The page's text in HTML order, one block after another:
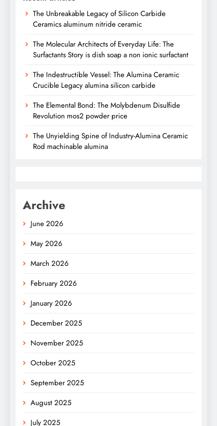
The Unbreakable Legacy of Silicon Carbide
Ceramics aluminum nitride ceramic
The Molecular Architects of Everyday Life: The
Surfactants Story is dish soap a non ionic surfactant
The Indestructible Vessel: The Alumina Ceramic
Crucible Legacy alumina silicon carbide
The Elemental Bond: The Molybdenum Disulfide
Revolution mos2 powder price
The Unyielding Spine of Industry-Alumina Ceramic
Rod machinable alumina
Archive
June 2026
May 2026
March 2026
February 2026
January 2026
December 2025
November 2025
October 2025
September 2025
August 2025
July 2025